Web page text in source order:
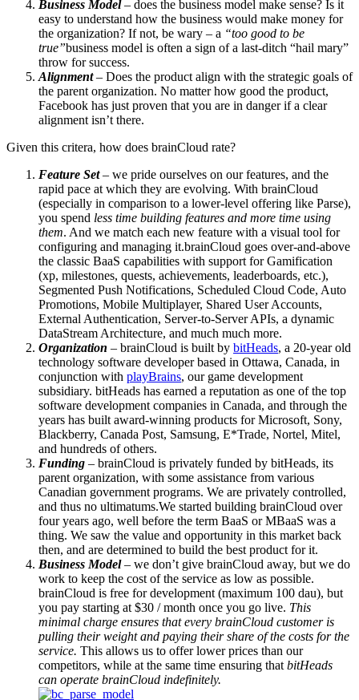
Business Model– does the business model make sense? Is it
easy to understand how the business would make money for
the organization? If not, be wary – a “too good to be
true”business model is often a sign of a last-ditch “hail mary”
throw for success.
Alignment– Does the product align with the strategic goals of
the parent organization. No matter how good the product,
Facebook has just proven that you are in danger if a clear
alignment isn’t there.
Given this critera, how does brainCloud rate?
Feature Set– we pride ourselves on our features, and the
rapid pace at which they are evolving. With brainCloud
(especially in comparison to a lower-level offering like Parse),
you spend less time building features and more time using
them. And we match each new feature with a visual tool for
configuring and managing it.brainCloud goes over-and-above
the classic BaaS capabilities with support for Gamification
(xp, milestones, quests, achievements, leaderboards, etc.),
Segmented Push Notifications, Scheduled Cloud Code, Auto
Promotions, Mobile Multiplayer, Shared User Accounts,
External Authentication, Server-to-Server APIs, a dynamic
DataStream Architecture, and much much more.
Organization – brainCloud is built by bitHeads, a 20-year old
technology software developer based in Ottawa, Canada, in
conjunction with playBrains, our game development
subsidiary. bitHeads has earned a reputation as one of the top
software development companies in Canada, and through the
years has built award-winning products for Microsoft, Sony,
Blackberry, Canada Post, Samsung, E*Trade, Nortel, Mitel,
and hundreds of others.
Funding – brainCloud is privately funded by bitHeads, its
parent organization, with some assistance from various
Canadian government programs. We are privately controlled,
and thus no ultimatums.We started building brainCloud over
four years ago, well before the term BaaS or MBaaS was a
thing. We saw the value and opportunity in this market back
then, and are determined to build the best product for it.
Business Model– we don’t give brainCloud away, but we do
work to keep the cost of the service as low as possible.
brainCloud is free for development (maximum 100 dau), but
you pay starting at $30 / month once you go live. This
minimal charge ensures that every brainCloud customer is
pulling their weight and paying their share of the costs for the
service. This allows us to offer lower prices than our
competitors, while at the same time ensuring that bitHeads
can operate brainCloud indefinitely.